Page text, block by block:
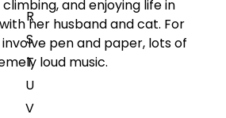
R
S
T
U
V
and enjoying life in
her husband and cat. For
pen and paper, lots of
loud music.